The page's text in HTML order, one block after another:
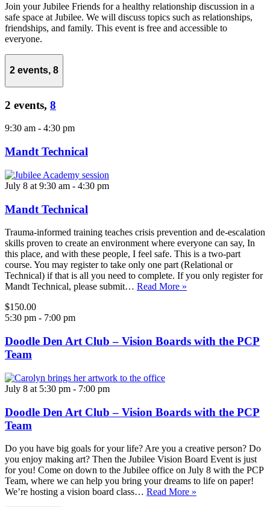
Join your Jubilee Friends for a healthy relationship discussion in a
safe space at Jubilee. We will discuss topics such as relationships,
friendships, and family. This event is free and accessible to
everyone.
2 events, 8
2 events, 8
9:30 am - 4:30 pm
Mandt Technical
July 8 at 9:30 am - 4:30 pm
Mandt Technical
Trauma-informed training teaches crisis prevention and de-escalation
skills proven to create an environment where everyone can say, In
this place, and with these people, I feel safe. This is a two-part
course. You may register to take only one part (Relational or
Technical) if that is all you need to complete. If you only register for
Mandt Technical, please submit… Read More »
$150.00
5:30 pm - 7:00 pm
Doodle Den Art Club – Vision Boards with the PCP
Team
July 8 at 5:30 pm - 7:00 pm
Doodle Den Art Club – Vision Boards with the PCP
Team
Do you have big goals for your life? Are you a creative person? Do
you enjoy making art? Then the Jubilee Vision Board Event is just
for you! Come on down to the Jubilee office on July 8 with the PCP
Team, where we can help you bring your dreams to life on paper!
We’re hosting a vision board class… Read More »